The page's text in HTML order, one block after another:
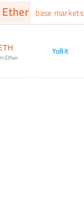
base markets
Ether
YoBit